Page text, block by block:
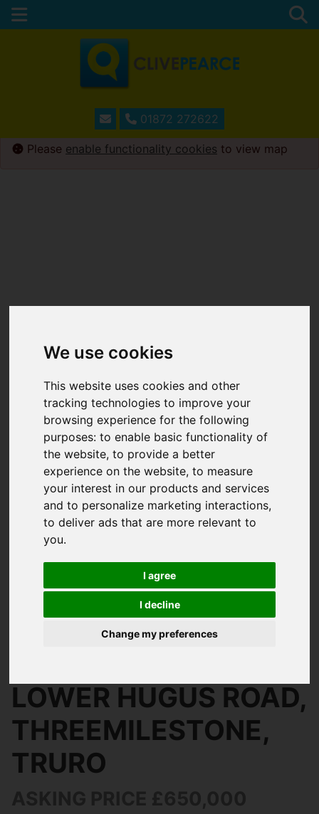
We use cookies
This website uses cookies and other
tracking technologies to improve your
browsing experience for the following
purposes:to enable basic functionality of
the website,to provide a better
experience on the website,to measure
your interest in our products and services
and to personalize marketing interactions,
to deliver ads that are more relevant to
you.
I agree
I decline
Change my preferences
01872 272622
You are here:Home
For Sale
3 Bedroom Property For Sale Lower Hugus Road,
Please enable functionality cookies to view map
LOWER HUGUS ROAD,
THREEMILESTONE,
TRURO